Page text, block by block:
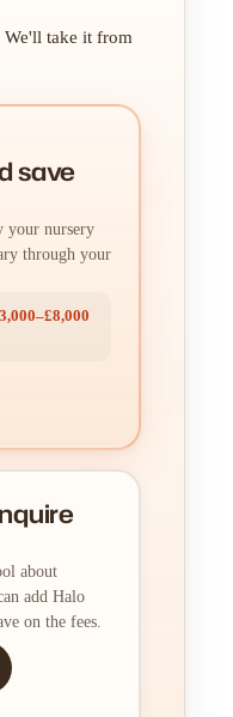
take it from
save
your nursery
through your
about
add Halo
on the fees.